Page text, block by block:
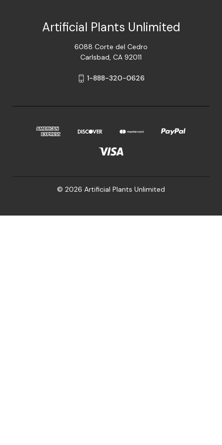
Artificial Plants Unlimited
6088 Corte del Cedro
Carlsbad, CA 92011
1-888-320-0626
© 2026 Artificial Plants Unlimited